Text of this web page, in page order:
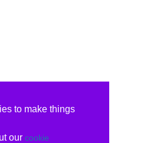
to make things
our cookie